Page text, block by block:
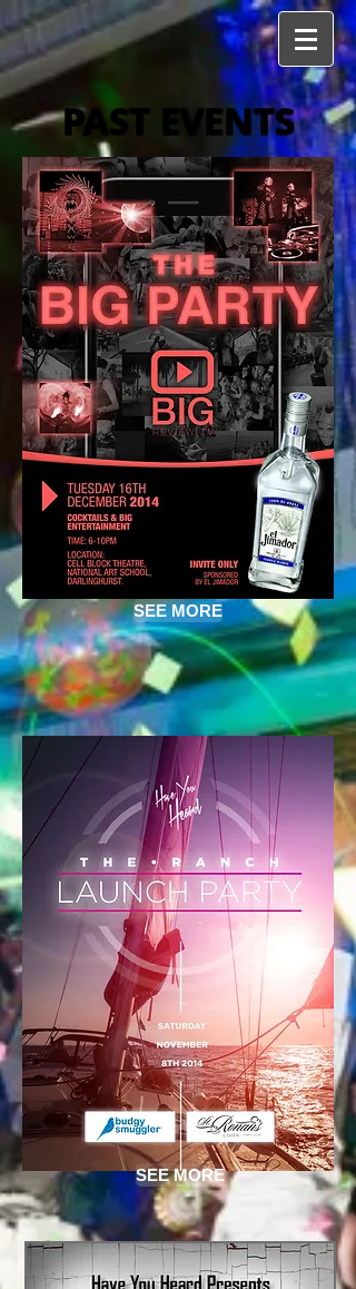
PAST EVENTS
SEE MORE
SEE MORE